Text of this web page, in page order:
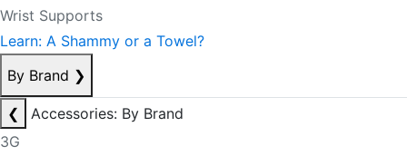
Wrist Supports
Learn: A Shammy or a Towel?
By Brand ❯
❮
Accessories: By Brand
3G